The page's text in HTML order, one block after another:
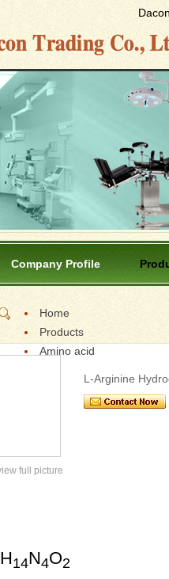
Company Profile
Home
Products
Amino acid
full picture
L-Arginine
H14N4O2